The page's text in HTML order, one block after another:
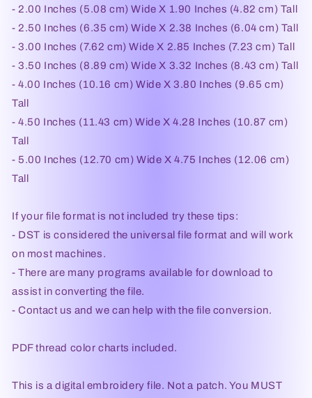
- 2.00 Inches (5.08 cm) Wide X 1.90 Inches (4.82 cm) Tall
- 2.50 Inches (6.35 cm) Wide X 2.38 Inches (6.04 cm) Tall
- 3.00 Inches (7.62 cm) Wide X 2.85 Inches (7.23 cm) Tall
- 3.50 Inches (8.89 cm) Wide X 3.32 Inches (8.43 cm) Tall
- 4.00 Inches (10.16 cm) Wide X 3.80 Inches (9.65 cm)
Tall
- 4.50 Inches (11.43 cm) Wide X 4.28 Inches (10.87 cm)
Tall
- 5.00 Inches (12.70 cm) Wide X 4.75 Inches (12.06 cm)
Tall
If your file format is not included try these tips:
- DST is considered the universal file format and will work
on most machines.
- There are many programs available for download to
assist in converting the file.
- Contact us and we can help with the file conversion.
PDF thread color charts included.
This is a digital embroidery file. Not a patch. You MUST